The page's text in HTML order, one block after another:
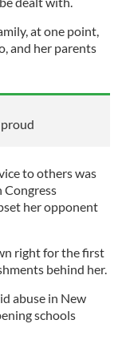
at one point,
and her parents
to others was
Congress
her opponent
right for the first
behind her.
abuse in New
schools